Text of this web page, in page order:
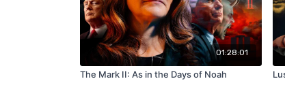
01:28:01
The Mark II: As in the Days of Noah